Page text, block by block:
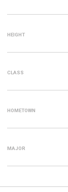
HEIGHT
CLASS
HOMETOWN
MAJOR